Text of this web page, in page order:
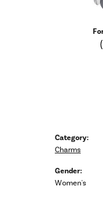
Category:
Charms
Gender:
Women's